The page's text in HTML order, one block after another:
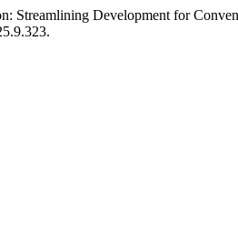
Streamlining Development for